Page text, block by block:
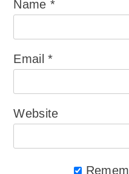
Name*
Email*
Website